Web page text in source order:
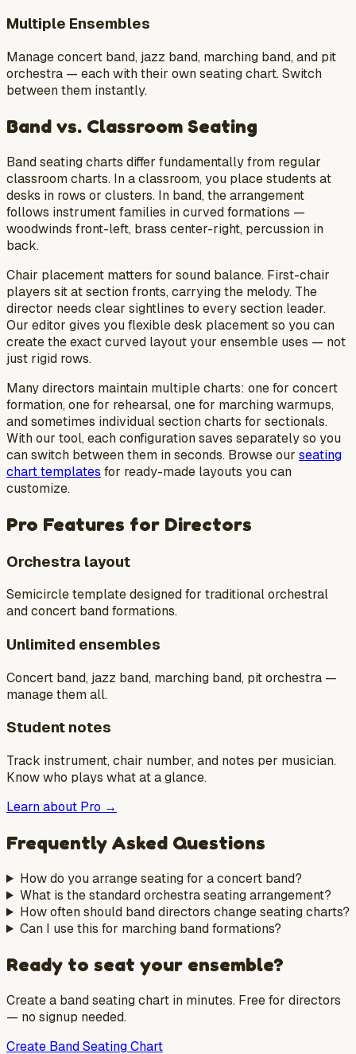
Multiple Ensembles
Manage concert band, jazz band, marching band, and pit
orchestra — each with their own seating chart. Switch
between them instantly.
Band vs. Classroom Seating
Band seating charts differ fundamentally from regular
classroom charts. In a classroom, you place students at
desks in rows or clusters. In band, the arrangement
follows instrument families in curved formations —
woodwinds front-left, brass center-right, percussion in
back.
Chair placement matters for sound balance. First-chair
players sit at section fronts, carrying the melody. The
director needs clear sightlines to every section leader.
Our editor gives you flexible desk placement so you can
create the exact curved layout your ensemble uses — not
just rigid rows.
Many directors maintain multiple charts: one for concert
formation, one for rehearsal, one for marching warmups,
and sometimes individual section charts for sectionals.
With our tool, each configuration saves separately so you
can switch between them in seconds. Browse our seating
chart templates for ready-made layouts you can
customize.
Pro Features for Directors
Orchestra layout
Semicircle template designed for traditional orchestral
and concert band formations.
Unlimited ensembles
Concert band, jazz band, marching band, pit orchestra —
manage them all.
Student notes
Track instrument, chair number, and notes per musician.
Know who plays what at a glance.
Learn about Pro →
Frequently Asked Questions
How do you arrange seating for a concert band?
What is the standard orchestra seating arrangement?
How often should band directors change seating charts?
Can I use this for marching band formations?
Ready to seat your ensemble?
Create a band seating chart in minutes. Free for directors
— no signup needed.
Create Band Seating Chart